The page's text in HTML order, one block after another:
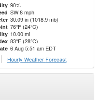
90%
SW 8 mph
30.09 in (1018.9 mb)
76°F (24°C)
10.00 mi
83°F (28°C)
6 Aug 5:51 am EDT
Hourly Weather Forecast